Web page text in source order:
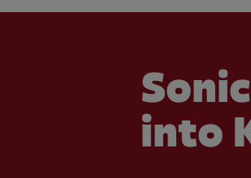
into